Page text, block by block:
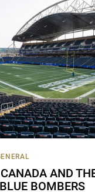
AND
BOMBERS